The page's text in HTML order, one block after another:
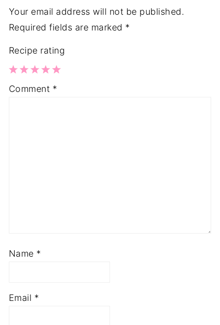
Your email address will not be published.
Required fields are marked *
Recipe rating
5
4
3
2
1
Comment *
Name *
Email *